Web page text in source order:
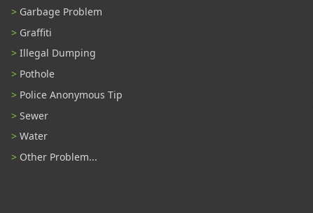
Garbage Problem
Graffiti
Illegal Dumping
Pothole
Police Anonymous Tip
Sewer
Water
Other Problem...